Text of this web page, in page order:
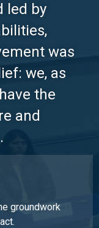
led by
was
we, as
the
and
groundwork